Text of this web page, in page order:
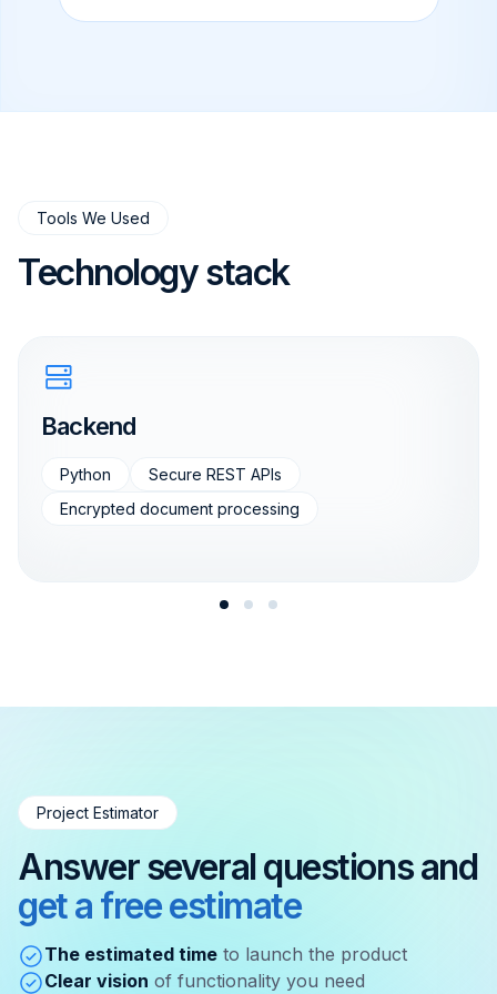
Tools We Used
Technology stack
Backend
Python
Secure REST APIs
Encrypted document processing
Project Estimator
Answer several questions and
get a free estimate
The estimated time to launch the product
Clear vision of functionality you need